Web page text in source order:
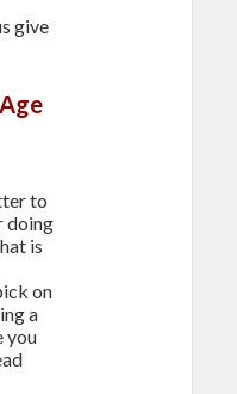
give
to
doing
is
on
a
you